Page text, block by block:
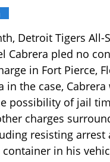
Detroit Tigers All-
Cabrera pled no
in Fort Pierce,
in the case,
possibility of jail
charges
resisting arrest
in his